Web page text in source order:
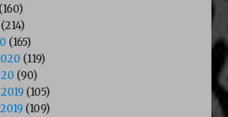
(160)
(214)
(165)
(119)
(90)
(105)
(109)